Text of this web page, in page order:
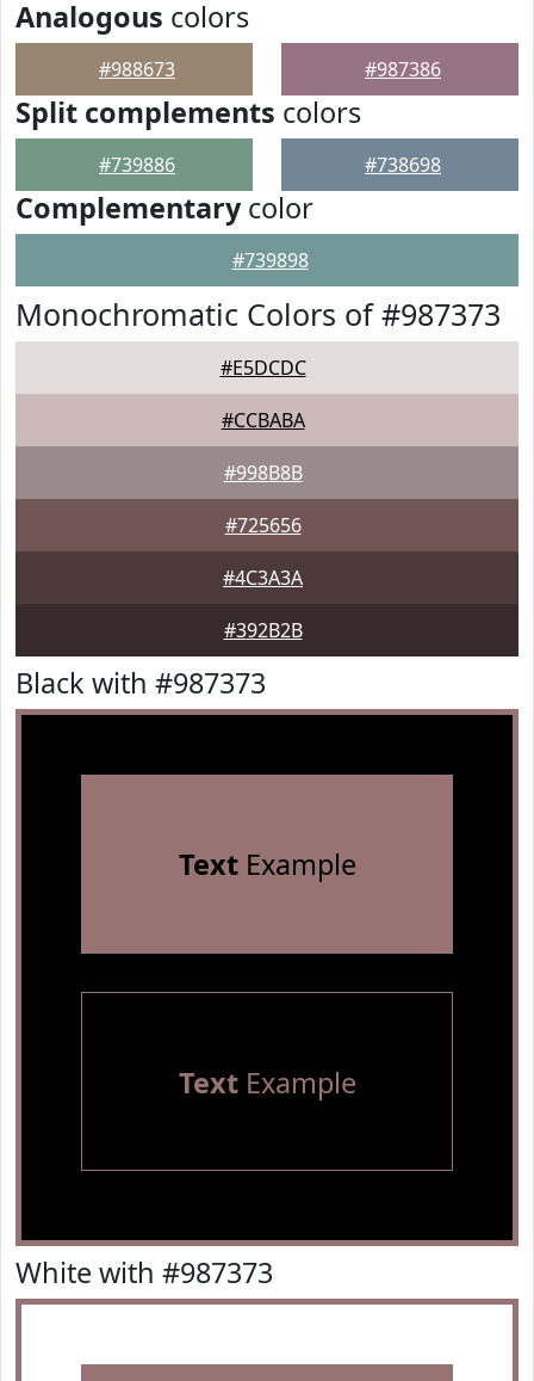
Analogous colors
#988673 #987386
Split complements colors
#739886 #738698
Complementarycolor
#739898
Monochromatic Colors of #987373
#E5DCDC
#CCBABA
#998B8B
#725656
#4C3A3A
#392B2B
Black with #987373
TextExample
TextExample
White with #987373